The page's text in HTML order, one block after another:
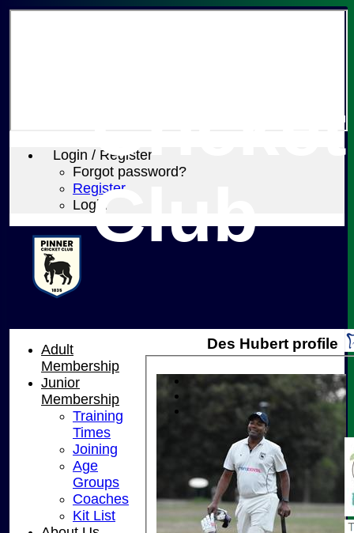
Login / Register
Forgot password?
Register
Login
Cricket
Club
Des Hubert profile
Adult
Membership
Junior
Membership
Training
Times
Joining
Age
Groups
Coaches
Kit List